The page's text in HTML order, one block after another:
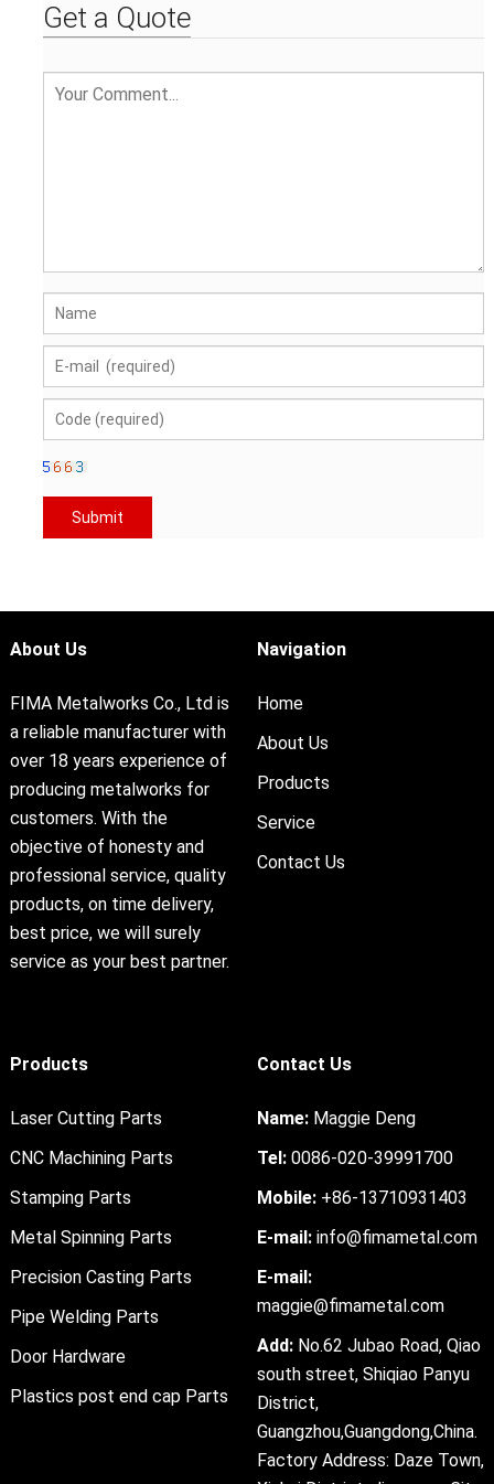
Get a Quote
About Us
FIMA Metalworks Co., Ltd is
a reliable manufacturer with
over 18 years experience of
producing metalworks for
customers. With the
objective of honesty and
professional service, quality
products, on time delivery,
best price, we will surely
service as your best partner.
Navigation
Home
About Us
Products
Service
Contact Us
Products
Laser Cutting Parts
CNC Machining Parts
Stamping Parts
Metal Spinning Parts
Precision Casting Parts
Pipe Welding Parts
Door Hardware
Plastics post end cap Parts
Contact Us
Name:Maggie Deng
Tel:0086-020-39991700
Mobile:+86-13710931403
E-mail: info@fimametal.com
E-mail:
maggie@fimametal.com
Add:No.62 Jubao Road, Qiao
south street, Shiqiao Panyu
District,
Guangzhou,Guangdong,China.
Factory Address: Daze Town,